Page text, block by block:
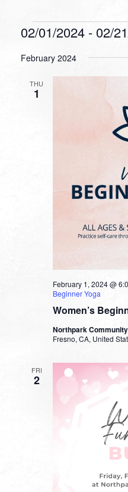
Events
02/01/2024 - 02/
date.
February 2024
THU
1
Women’s
February 1, 2024 @
Beginner Yoga
Northpark
Fresno, CA, United
FRI
2